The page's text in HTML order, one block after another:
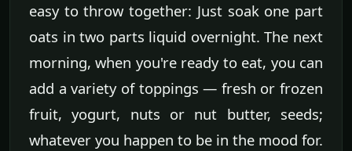
easy to throw together: Just soak one part
oats in two parts liquid overnight. The next
morning, when you're ready to eat, you can
add a variety of toppings — fresh or frozen
fruit, yogurt, nuts or nut butter, seeds;
whatever you happen to be in the mood for.